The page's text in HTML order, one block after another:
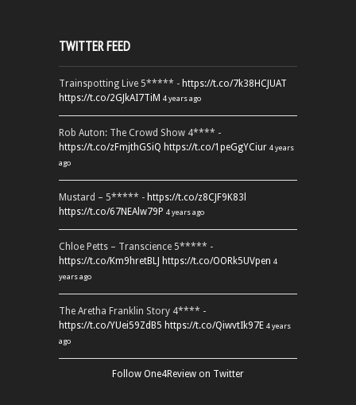
TWITTER FEED
Trainspotting Live 5***** - https://t.co/7k38HCJUAT
https://t.co/2GJkAI7TiM 4 years ago
Rob Auton: The Crowd Show 4**** -
https://t.co/zFmjthGSiQ https://t.co/1peGgYCiur 4 years
ago
Mustard – 5***** - https://t.co/z8CJF9K83l
https://t.co/67NEAlw79P 4 years ago
Chloe Petts – Transcience 5***** -
https://t.co/Km9hretBLJ https://t.co/OORk5UVpen 4
years ago
The Aretha Franklin Story 4**** -
https://t.co/YUei59ZdB5 https://t.co/QiwvtIk97E 4 years
ago
Follow One4Review on Twitter